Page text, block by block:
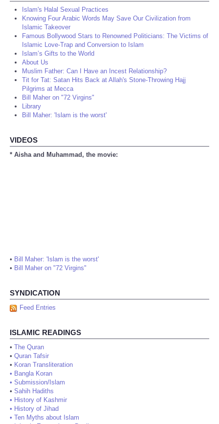
Islam's Halal Sexual Practices
Knowing Four Arabic Words May Save Our Civilization from
Islamic Takeover
Famous Bollywood Stars to Renowned Politicians: The Victims of
Islamic Love-Trap and Conversion to Islam
Islam’s Gifts to the World
About Us
Muslim Father: Can I Have an Incest Relationship?
Tit for Tat: Satan Hits Back at Allah's Stone-Throwing Hajj
Pilgrims at Mecca
Bill Maher on "72 Virgins"
Library
Bill Maher: 'Islam is the worst'
VIDEOS
* Aisha and Muhammad, the movie:
• Bill Maher: 'Islam is the worst'
• Bill Maher on "72 Virgins"
SYNDICATION
Feed Entries
ISLAMIC READINGS
• The Quran
• Quran Tafsir
• Koran Transliteration
• Bangla Koran
• Submission/Islam
• Sahih Hadiths
• History of Kashmir
• History of Jihad
• Ten Myths about Islam